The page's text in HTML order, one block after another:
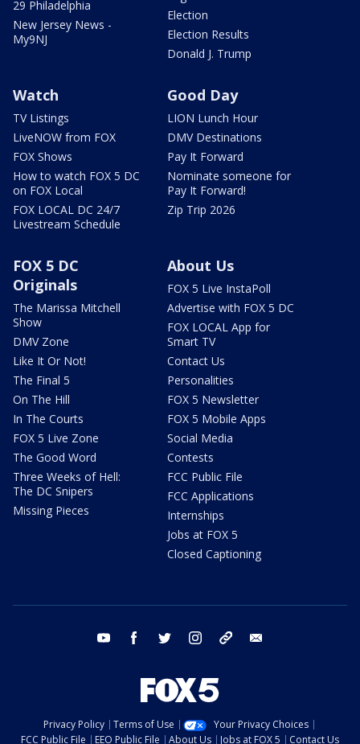
29 Philadelphia
New Jersey News -
My9NJ
Election
Election Results
Donald J. Trump
Watch
TV Listings
LiveNOW from FOX
FOX Shows
How to watch FOX 5 DC
on FOX Local
FOX LOCAL DC 24/7
Livestream Schedule
Good Day
LION Lunch Hour
DMV Destinations
Pay It Forward
Nominate someone for
Pay It Forward!
Zip Trip 2026
FOX 5 DC
Originals
The Marissa Mitchell
Show
DMV Zone
Like It Or Not!
The Final 5
On The Hill
In The Courts
FOX 5 Live Zone
The Good Word
Three Weeks of Hell:
The DC Snipers
Missing Pieces
About Us
FOX 5 Live InstaPoll
Advertise with FOX 5 DC
FOX LOCAL App for
Smart TV
Contact Us
Personalities
FOX 5 Newsletter
FOX 5 Mobile Apps
Social Media
Contests
FCC Public File
FCC Applications
Internships
Jobs at FOX 5
Closed Captioning
youtube facebook twitter instagram tiktok
Privacy Policy Terms of Use
Your Privacy Choices
FCC Public File
EEO Public File About Us Jobs at FOX 5 Contact Us